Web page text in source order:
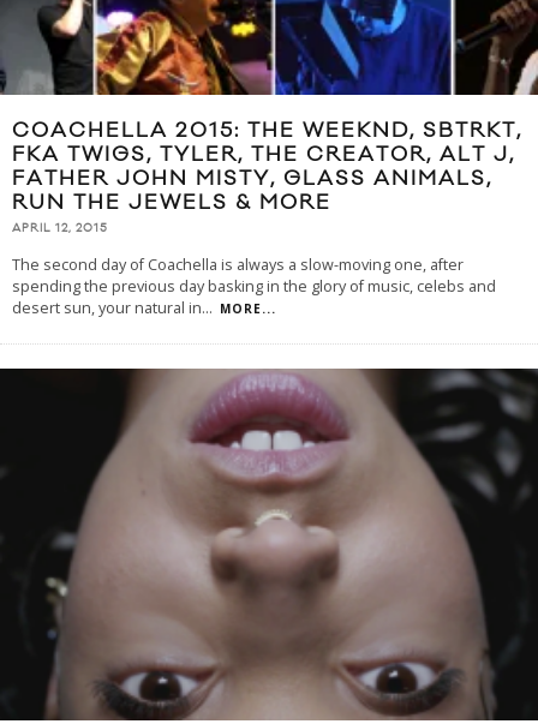
COACHELLA 2015: THE WEEKND, SBTRKT,
FKA TWIGS, TYLER, THE CREATOR, ALT J,
FATHER JOHN MISTY, GLASS ANIMALS,
RUN THE JEWELS & MORE
APRIL 12, 2015
The second day of Coachella is always a slow-moving one, after
spending the previous day basking in the glory of music, celebs and
desert sun, your natural in... MORE...